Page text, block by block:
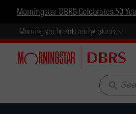
Morningstar DBRS Celebrates 50
Morningstar brands and products
search